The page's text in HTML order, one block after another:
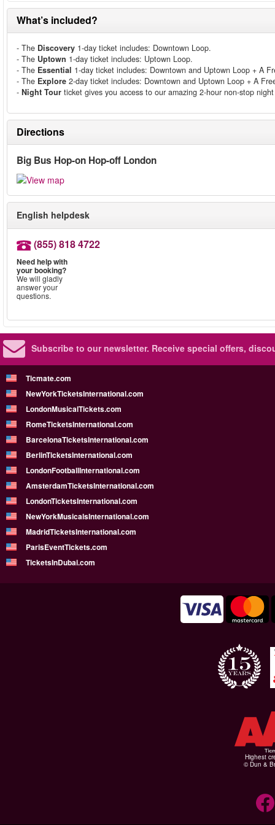
What’s included?
- The Discovery 1-day ticket includes: Downtown Loop.
- The Uptown 1-day ticket includes: Uptown Loop.
- The Essential 1-day ticket includes: Downtown and Uptown Loop + A
- The Explore 2-day ticket includes: Downtown and Uptown Loop + A
- Night Tour ticket gives you access to our amazing 2-hour non-stop
Directions
Big Bus Hop-on Hop-off London
English helpdesk
(855) 818 4722
Need help with
your booking?
We will gladly
answer your
questions.
Subscribe to our newsletter. Receive special offers,
Ticmate.com
NewYorkTicketsInternational.com
LondonMusicalTickets.com
RomeTicketsInternational.com
BarcelonaTicketsInternational.com
BerlinTicketsInternational.com
LondonFootballInternational.com
AmsterdamTicketsInternational.com
LondonTicketsInternational.com
NewYorkMusicalsInternational.com
MadridTicketsInternational.com
ParisEventTickets.com
TicketsInDubai.com
Highest
© Dun &